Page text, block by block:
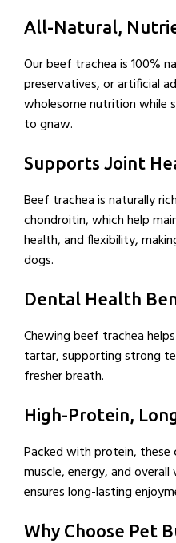
All-Natural,
Our beef trachea is 100%
preservatives, or artificial
wholesome nutrition while
to gnaw.
Supports Joint
Beef trachea is naturally
chondroitin, which help
health, and flexibility,
dogs.
Dental Health
Chewing beef trachea
tartar, supporting strong
fresher breath.
High-Protein,
Packed with protein, these
muscle, energy, and
ensures long-lasting
Why Choose Pet